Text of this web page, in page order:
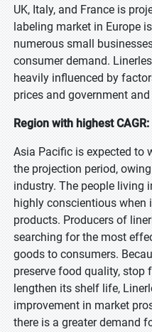
UK, Italy, and France is
labeling market in Europe
numerous small
consumer demand.
heavily influenced by
prices and government
Region with highest CAGR:
Asia Pacific is expected to
the projection period,
industry. The people living
highly conscientious when
products. Producers of
searching for the most
goods to consumers.
preserve food quality, stop
lengthen its shelf life,
improvement in market
there is a greater demand